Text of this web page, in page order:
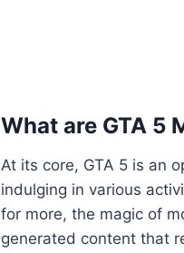
What are GTA 5
At its core, GTA 5 is an
indulging in various
for more, the magic of
generated content that